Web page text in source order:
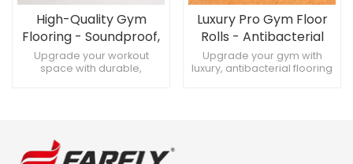
High-Quality Gym
Flooring - Soundproof,
Custom Designs for
High-Quality Gyms
Upgrade your workout
space with durable,
duty gym flooring
Luxury Pro Gym Floor
Rolls - Antibacterial
Home、 Gym Flooring
Solutions
Upgrade your gym with
luxury, antibacterial flooring